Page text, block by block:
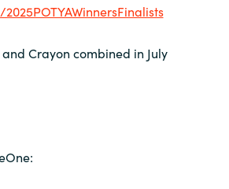
Crayon combined in July